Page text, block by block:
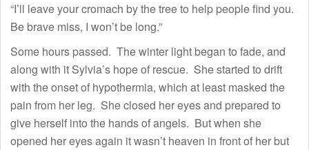
“I’ll leave your cromach by the tree to help people find you.
Be brave miss, I won’t be long.”
Some hours passed. The winter light began to fade, and
along with it Sylvia’s hope of rescue. She started to drift
with the onset of hypothermia, which at least masked the
pain from her leg. She closed her eyes and prepared to
give herself into the hands of angels. But when she
opened her eyes again it wasn’t heaven in front of her but